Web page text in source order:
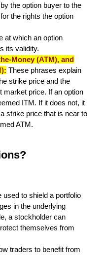
the option buyer to the
the rights the option
at which an option
its validity.
Money (ATM), and
These phrases explain
strike price and the
market price. If an option
ITM. If it does not, it
strike price that is near to
ATM.
used to shield a portfolio
in the underlying
a stockholder can
themselves from
traders to benefit from